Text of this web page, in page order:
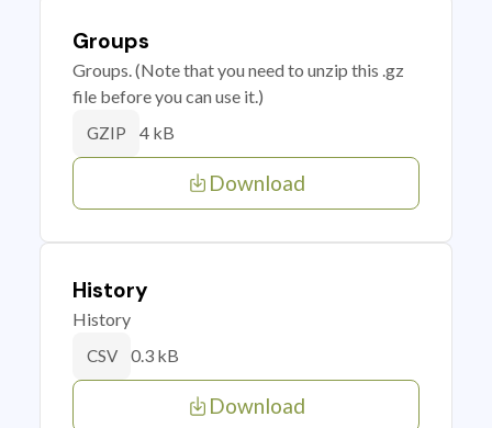
Groups
Groups. (Note that you need to unzip this .gz
file before you can use it.)
GZIP 4 kB
Download
History
History
CSV 0.3 kB
Download